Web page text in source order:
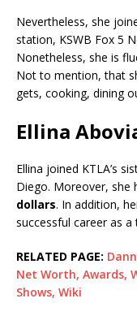
Nevertheless, she
station, KSWB Fox 5
Nonetheless, she is
Not to mention, that
gets, cooking, dining
Ellina
Ellina joined KTLA’s
Diego. Moreover, she
dollars. In addition,
successful career as
RELATED PAGE:
Net Worth, Awards,
Shows, Wiki